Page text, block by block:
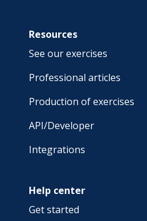
Resources
See our exercises
Professional articles
Production of exercises
API/Developer
Integrations
Help center
Get started